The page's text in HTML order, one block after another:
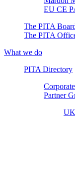
EU CE
The PITA
The PITA
What we do
PITA Directory
Partner